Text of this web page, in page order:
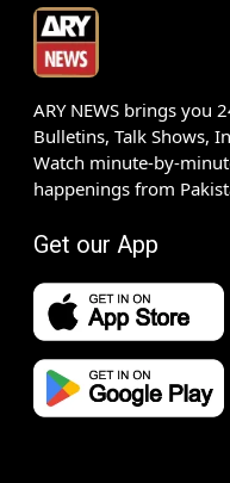
ARY NEWS brings you
Bulletins, Talk Shows,
Watch minute-by-
happenings from
Get our App